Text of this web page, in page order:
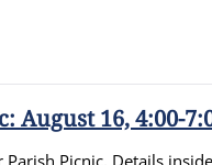
August 16, 4:00-